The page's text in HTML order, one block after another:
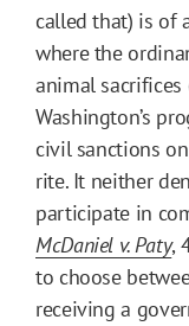
called that) is of
where the
animal
Washington’s
civil sanctions
rite. It neither
participate in
McDaniel v. Paty,
to choose
receiving a